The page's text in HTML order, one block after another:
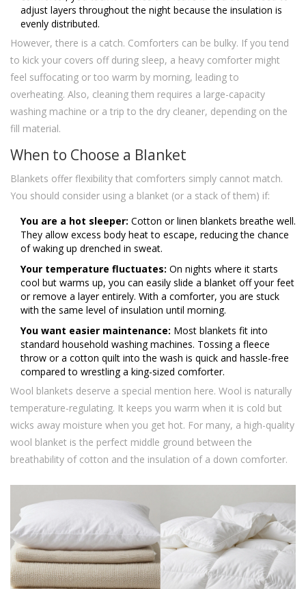
adjust layers throughout the night because the insulation is
evenly distributed.
However, there is a catch. Comforters can be bulky. If you tend
to kick your covers off during sleep, a heavy comforter might
feel suffocating or too warm by morning, leading to
overheating. Also, cleaning them requires a large-capacity
washing machine or a trip to the dry cleaner, depending on the
fill material.
When to Choose a Blanket
Blankets offer flexibility that comforters simply cannot match.
You should consider using a blanket (or a stack of them) if:
You are a hot sleeper: Cotton or linen blankets breathe well.
They allow excess body heat to escape, reducing the chance
of waking up drenched in sweat.
Your temperature fluctuates: On nights where it starts
cool but warms up, you can easily slide a blanket off your feet
or remove a layer entirely. With a comforter, you are stuck
with the same level of insulation until morning.
You want easier maintenance: Most blankets fit into
standard household washing machines. Tossing a fleece
throw or a cotton quilt into the wash is quick and hassle-free
compared to wrestling a king-sized comforter.
Wool blankets deserve a special mention here. Wool is naturally
temperature-regulating. It keeps you warm when it is cold but
wicks away moisture when you get hot. For many, a high-quality
wool blanket is the perfect middle ground between the
breathability of cotton and the insulation of a down comforter.